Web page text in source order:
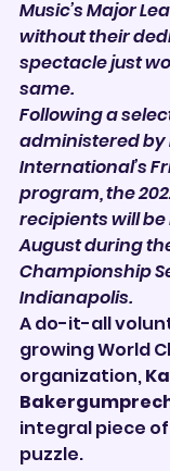
Music’s Major
without their
spectacle just
same.
Following a
administered by
International’s
program, the
recipients will
August during
Championship
Indianapolis.
A do-it-all
growing World
organization,
integral piece
puzzle.